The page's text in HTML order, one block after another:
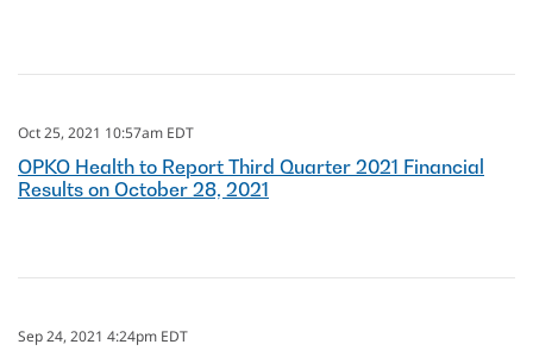
Oct 25, 2021 10:57am EDT
OPKO Health to Report Third Quarter 2021 Financial
Results on October 28, 2021
Sep 24, 2021 4:24pm EDT